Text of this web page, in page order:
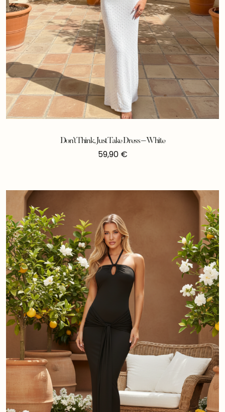
Don’t Think, Just Take Dress – White
59,90 €